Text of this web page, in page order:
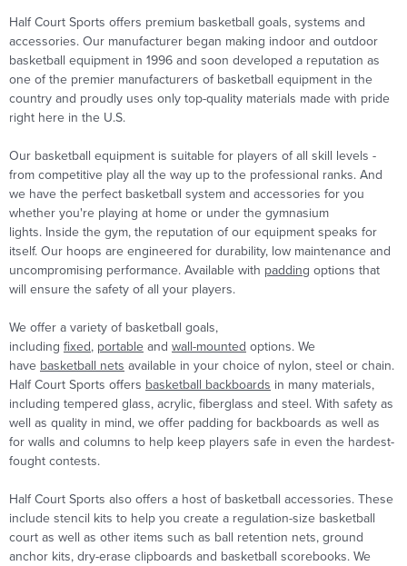
Half Court Sports offers premium basketball goals, systems and
accessories. Our manufacturer began making indoor and outdoor
basketball equipment in 1996 and soon developed a reputation as
one of the premier manufacturers of basketball equipment in the
country and proudly uses only top-quality materials made with pride
right here in the U.S.
Our basketball equipment is suitable for players of all skill levels -
from competitive play all the way up to the professional ranks. And
we have the perfect basketball system and accessories for you
whether you're playing at home or under the gymnasium
lights. Inside the gym, the reputation of our equipment speaks for
itself. Our hoops are engineered for durability, low maintenance and
uncompromising performance. Available with padding options that
will ensure the safety of all your players.
We offer a variety of basketball goals,
including fixed, portable and wall-mounted options. We
have basketball nets available in your choice of nylon, steel or chain.
Half Court Sports offers basketball backboards in many materials,
including tempered glass, acrylic, fiberglass and steel. With safety as
well as quality in mind, we offer padding for backboards as well as
for walls and columns to help keep players safe in even the hardest-
fought contests.
Half Court Sports also offers a host of basketball accessories. These
include stencil kits to help you create a regulation-size basketball
court as well as other items such as ball retention nets, ground
anchor kits, dry-erase clipboards and basketball scorebooks. We